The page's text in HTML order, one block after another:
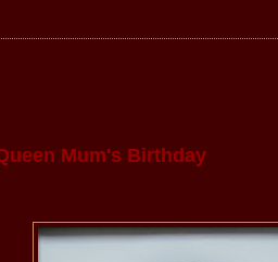
Mum's Birthday